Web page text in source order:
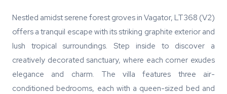
Nestled amidst serene forest groves in Vagator, LT368 (V2)
offers a tranquil escape with its striking graphite exterior and
lush tropical surroundings. Step inside to discover a
creatively decorated sanctuary, where each corner exudes
elegance and charm. The villa features three air-
conditioned bedrooms, each with a queen-sized bed and